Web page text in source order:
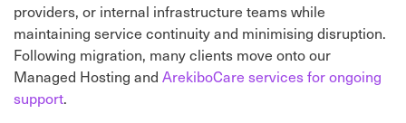
providers, or internal infrastructure teams while
maintaining service continuity and minimising disruption.
Following migration, many clients move onto our
Managed Hosting and ArekiboCare services for ongoing
support.